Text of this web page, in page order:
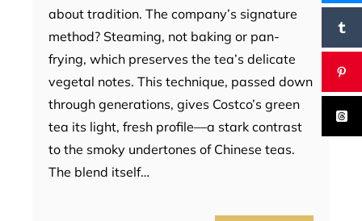
about tradition. The company’s signature
method? Steaming, not baking or pan-
frying, which preserves the tea’s delicate
vegetal notes. This technique, passed down
through generations, gives Costco’s green
tea its light, fresh profile—a stark contrast
to the smoky undertones of Chinese teas.
The blend itself…